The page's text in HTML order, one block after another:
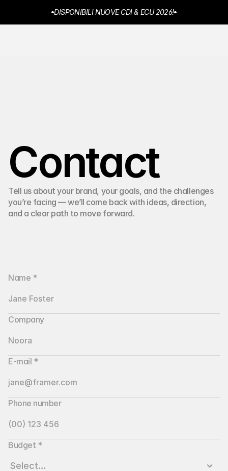
DISPONIBILI NUOVE CDI & ECU 2026!
Contact
Tell us about your brand, your goals, and the challenges
you’re facing — we’ll come back with ideas, direction,
and a clear path to move forward.
Name *
Company
E-mail *
Phone number
Budget *